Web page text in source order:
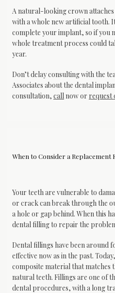
A natural-looking crown
with a whole new artificial tooth.
complete your implant, so if you
whole treatment process could
year.
Don’t delay consulting with the
Associates about the dental
consultation, call now or request
When to Consider a Replacement
Your teeth are vulnerable to
or crack can break through the
a hole or gap behind. When this
dental filling to repair the
Dental fillings have been around
effective now as in the past.
composite material that
natural teeth. Fillings are one of
dental procedures, with a long